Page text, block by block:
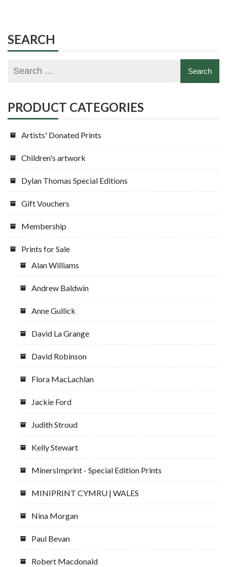
SEARCH
PRODUCT CATEGORIES
Artists' Donated Prints
Children's artwork
Dylan Thomas Special Editions
Gift Vouchers
Membership
Prints for Sale
Alan Williams
Andrew Baldwin
Anne Gullick
David La Grange
David Robinson
Flora MacLachlan
Jackie Ford
Judith Stroud
Kelly Stewart
MinersImprint - Special Edition Prints
MINIPRINT CYMRU | WALES
Nina Morgan
Paul Bevan
Robert Macdonald